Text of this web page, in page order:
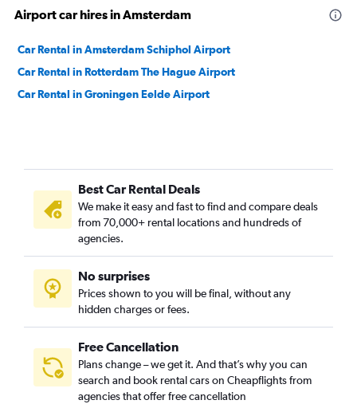
Airport car hires in Amsterdam
Car Rental in Amsterdam Schiphol Airport
Car Rental in Rotterdam The Hague Airport
Car Rental in Groningen Eelde Airport
Best Car Rental Deals
We make it easy and fast to find and compare deals
from 70,000+ rental locations and hundreds of
agencies.
No surprises
Prices shown to you will be final, without any
hidden charges or fees.
Free Cancellation
Plans change – we get it. And that’s why you can
search and book rental cars on Cheapflights from
agencies that offer free cancellation